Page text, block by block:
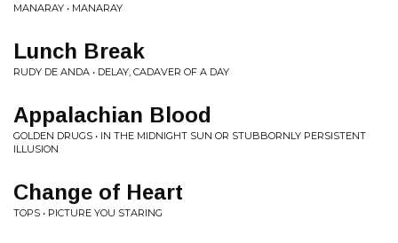
MANARAY • MANARAY
Lunch Break
RUDY DE ANDA • DELAY, CADAVER OF A DAY
Appalachian Blood
GOLDEN DRUGS • IN THE MIDNIGHT SUN OR STUBBORNLY PERSISTENT
ILLUSION
Change of Heart
TOPS • PICTURE YOU STARING